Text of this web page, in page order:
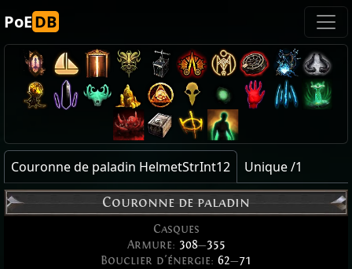
PoEDB
Couronne de paladin HelmetStrInt12 Unique /1
Couronne de paladin
Casques
Armure: 308—355
Bouclier d'énergie: 62—71